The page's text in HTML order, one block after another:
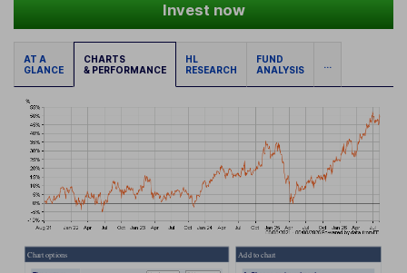
Invest now
AT A
GLANCE
CHARTS
& PERFORMANCE
HL
RESEARCH
FUND
ANALYSIS
...